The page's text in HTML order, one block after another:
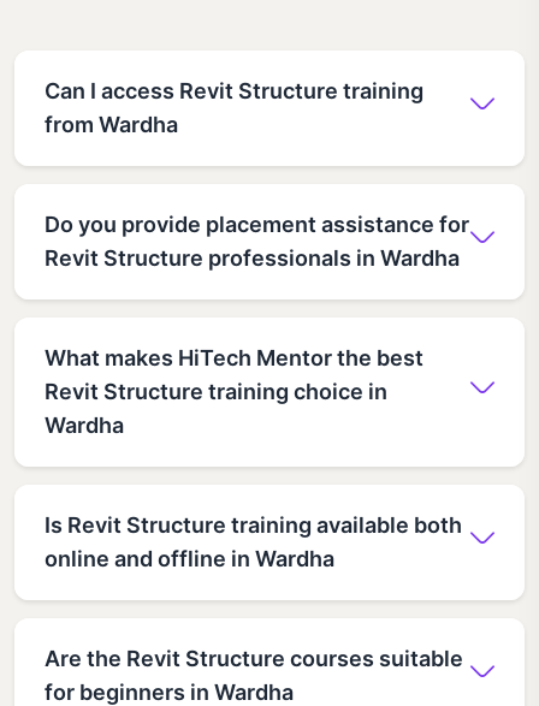
Can I access Revit Structure training
from Wardha
Do you provide placement assistance for
Revit Structure professionals in Wardha
What makes HiTech Mentor the best
Revit Structure training choice in
Wardha
Is Revit Structure training available both
online and offline in Wardha
Are the Revit Structure courses suitable
for beginners in Wardha